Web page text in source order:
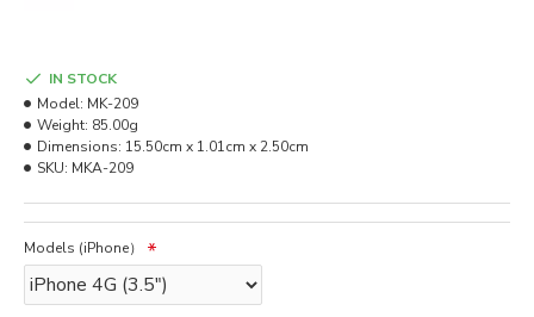
IN STOCK
Model: MK-209
Weight: 85.00g
Dimensions: 15.50cm x 1.01cm x 2.50cm
SKU: MKA-209
Models (iPhone）